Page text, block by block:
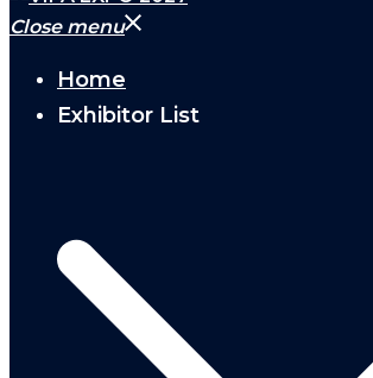
Close menu
Home
Exhibitor List